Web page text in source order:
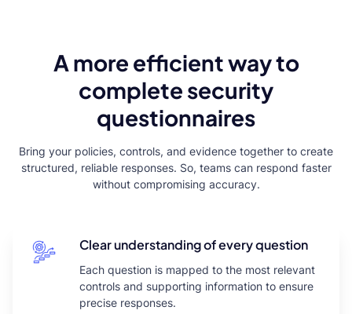
A more efficient way to
complete security
questionnaires
Bring your policies, controls, and evidence together to create
structured, reliable responses. So, teams can respond faster
without compromising accuracy.
Clear understanding of every question
Each question is mapped to the most relevant
controls and supporting information to ensure
precise responses.